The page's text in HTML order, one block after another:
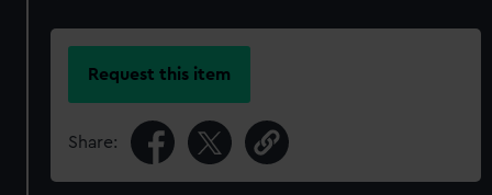
Request this item
Share: